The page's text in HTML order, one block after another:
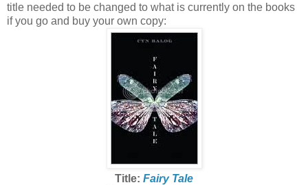
title needed to be changed to what is currently on the books
if you go and buy your own copy:
Title: Fairy Tale